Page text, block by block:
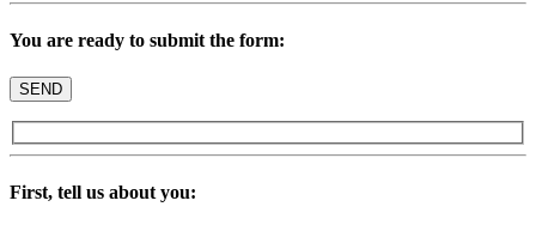
You are ready to submit the form:
First, tell us about you: